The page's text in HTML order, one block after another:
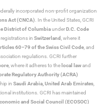
incorporated non-profit organization
Act (CNCA) . In the United States, GCRI
District of ColumbiaunderD.C. Code
registrations in Switzerland , where it
60–79 of the Swiss Civil Code , and
regulations. GCRI further
, where it adheres to the local lawand
Regulatory Authority (ACRA)
in Saudi Arabia, United Arab Emirates
institutions. GCRI has maintained
and Social Council (ECOSOC)